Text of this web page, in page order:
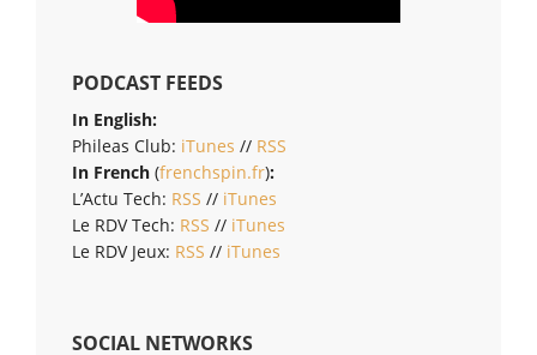
PODCAST FEEDS
In English:
Phileas Club: iTunes // RSS
In French (frenchspin.fr):
L’Actu Tech: RSS // iTunes
Le RDV Tech: RSS // iTunes
Le RDV Jeux: RSS // iTunes
SOCIAL NETWORKS